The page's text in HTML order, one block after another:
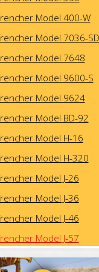
Model 400-W
Model 7036-SD
Model 7648
Model 9600-S
Model 9624
Model BD-92
Model H-16
Model H-320
Model J-26
Model J-36
Model J-46
Model J-57